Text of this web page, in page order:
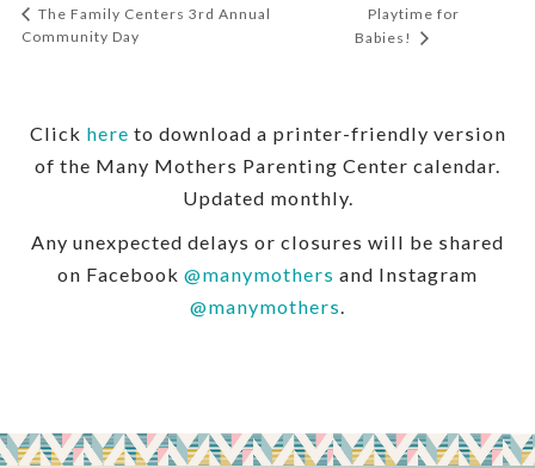
The Family Centers 3rd Annual
Community Day
Playtime for
Babies!
Click here to download a printer-friendly version
of the Many Mothers Parenting Center calendar.
Updated monthly.
Any unexpected delays or closures will be shared
on Facebook @manymothers and Instagram
@manymothers.